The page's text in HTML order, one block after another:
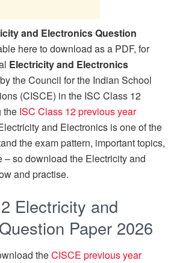
and Electronics Question
here to download as a PDF, for
Electricity and Electronics
the Council for the Indian School
(CISCE) in the ISC Class 12
the ISC Class 12 previous year
and Electronics is one of the
the exam pattern, important topics,
– so download the Electricity and
and practise.
Electricity and
Paper 2026
theCISCE previous year